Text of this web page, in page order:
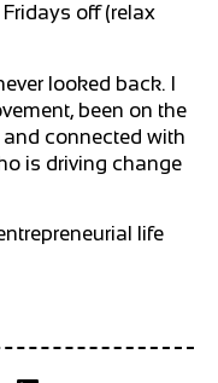
off (relax
looked back. I
been on the
connected with
is driving change
life